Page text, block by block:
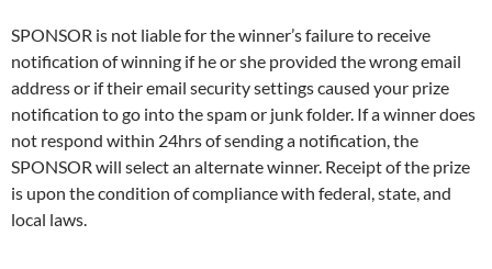
SPONSOR is not liable for the winner’s failure to receive
notification of winning if he or she provided the wrong email
address or if their email security settings caused your prize
notification to go into the spam or junk folder. If a winner does
not respond within 24hrs of sending a notification, the
SPONSOR will select an alternate winner. Receipt of the prize
is upon the condition of compliance with federal, state, and
local laws.